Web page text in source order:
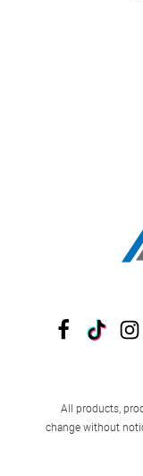
All products,
change without